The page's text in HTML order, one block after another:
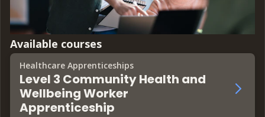
Available courses
Healthcare Apprenticeships
Level 3 Community Health and
Wellbeing Worker
Apprenticeship